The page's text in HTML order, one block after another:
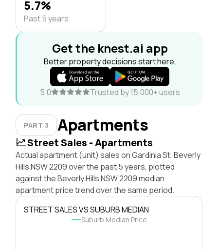
5.7%
Past 5 years
Get the knest.ai app
Better property decisions start here.
5.0 Trusted by 15,000+ users
PART 3 Apartments
Street Sales - Apartments
Actual apartment (unit) sales on Gardinia St, Beverly
Hills NSW 2209 over the past 5 years, plotted
against the Beverly Hills NSW 2209 median
apartment price trend over the same period.
STREET SALES VS SUBURB MEDIAN
Suburb Median Price